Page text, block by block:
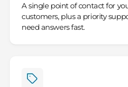
A single point of contact for
customers, plus a priority
need answers fast.